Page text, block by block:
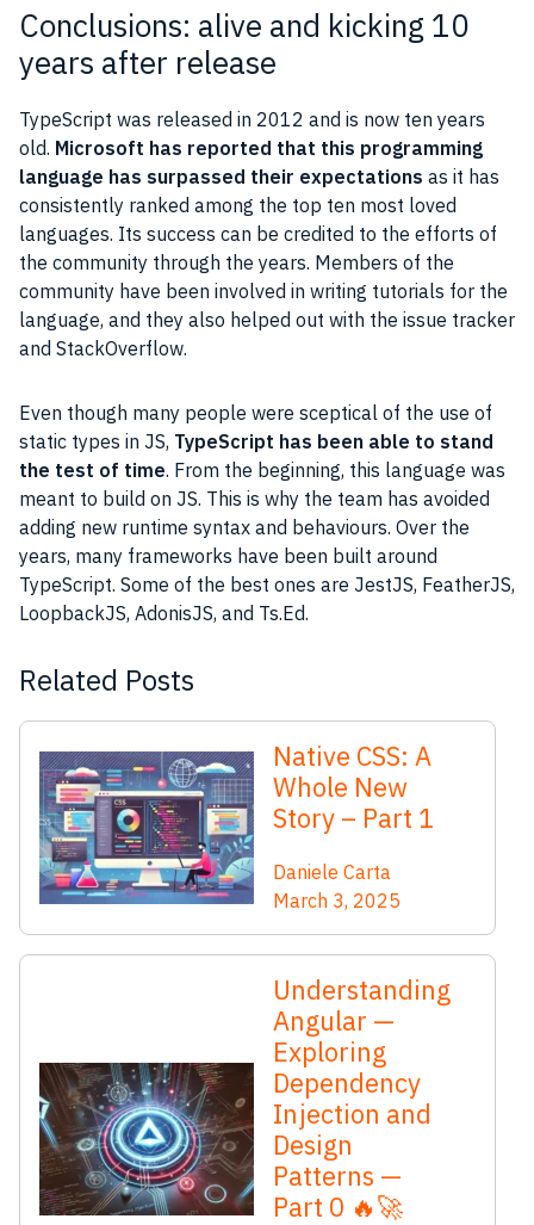
Conclusions: alive and kicking 10
years after release
TypeScript was released in 2012 and is now ten years
old. Microsoft has reported that this programming
language has surpassed their expectations as it has
consistently ranked among the top ten most loved
languages. Its success can be credited to the efforts of
the community through the years. Members of the
community have been involved in writing tutorials for the
language, and they also helped out with the issue tracker
and StackOverflow.
Even though many people were sceptical of the use of
static types in JS, TypeScript has been able to stand
the test of time. From the beginning, this language was
meant to build on JS. This is why the team has avoided
adding new runtime syntax and behaviours. Over the
years, many frameworks have been built around
TypeScript. Some of the best ones are JestJS, FeatherJS,
LoopbackJS, AdonisJS, and Ts.Ed.
Related Posts
Native CSS: A
Whole New
Story – Part 1
Daniele Carta
March 3, 2025
Understanding
Angular —
Exploring
Dependency
Injection and
Design
Patterns —
Part 0 🔥🚀